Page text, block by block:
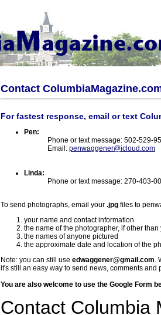
Contact
For fastest response, email or text
Pen:
Phone or text message: 502-529-
Email: penwaggener@icloud.com
Linda:
Phone or text message: 270-403-
To send photographs, email your .jpg files to
your name and contact information
the name of the photographer, if other than
the names of anyone pictured
the approximate date and location of the
Note: you can still use edwaggener@gmail.com.
it's still an easy way to send news, comments and
You are also welcome to use the Google Form